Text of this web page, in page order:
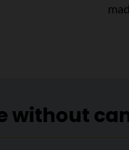
without